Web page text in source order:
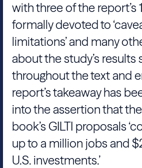
with three of the report’s
formally devoted to
limitations’ and many
about the study’s results
throughout the text and
report’s takeaway has
into the assertion that
book’s GILTI proposals
up to a million jobs and
U.S. investments.’